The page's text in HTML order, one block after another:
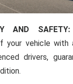
AND
your vehicle with
drivers,